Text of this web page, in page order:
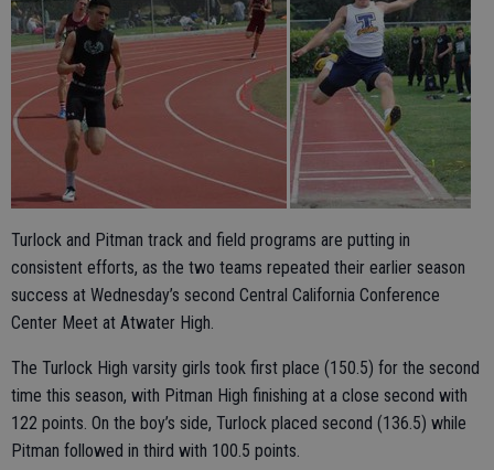
Turlock and Pitman track and field programs are putting in
consistent efforts, as the two teams repeated their earlier season
success at Wednesday’s second Central California Conference
Center Meet at Atwater High.
The Turlock High varsity girls took first place (150.5) for the second
time this season, with Pitman High finishing at a close second with
122 points. On the boy’s side, Turlock placed second (136.5) while
Pitman followed in third with 100.5 points.